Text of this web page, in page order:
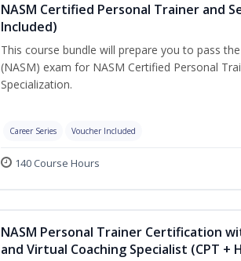
NASM Certified Personal Trainer and
Included)
This course bundle will prepare you to pass
(NASM) exam for NASM Certified Personal
Specialization.
Career Series Voucher Included
140 Course Hours
NASM Personal Trainer Certification
and Virtual Coaching Specialist (CPT +